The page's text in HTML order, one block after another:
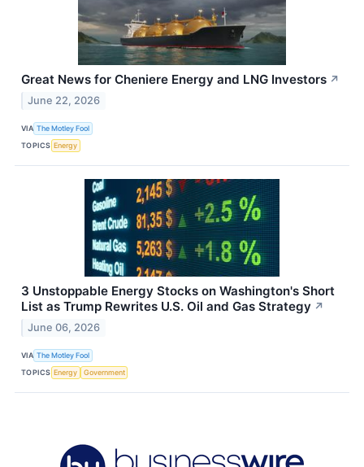
Great News for Cheniere Energy and LNG Investors ↗
June 22, 2026
VIA The Motley Fool
TOPICS Energy
3 Unstoppable Energy Stocks on Washington's Short
List as Trump Rewrites U.S. Oil and Gas Strategy ↗
June 06, 2026
VIA The Motley Fool
TOPICS Energy Government